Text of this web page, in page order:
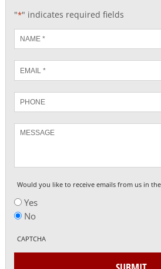
"*" indicates required fields
*
*
Phone
Would you like to receive emails from us in
Yes
No
CAPTCHA